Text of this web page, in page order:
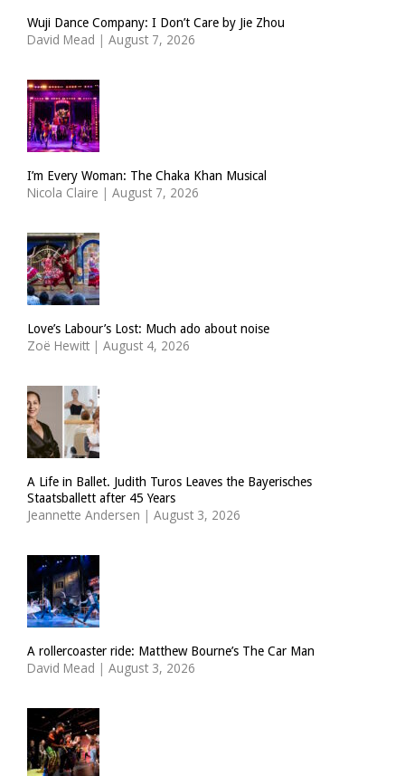
Wuji Dance Company: I Don’t Care by Jie Zhou
David Mead | August 7, 2026
I’m Every Woman: The Chaka Khan Musical
Nicola Claire | August 7, 2026
Love’s Labour’s Lost: Much ado about noise
Zoë Hewitt | August 4, 2026
A Life in Ballet. Judith Turos Leaves the Bayerisches
Staatsballett after 45 Years
Jeannette Andersen | August 3, 2026
A rollercoaster ride: Matthew Bourne’s The Car Man
David Mead | August 3, 2026